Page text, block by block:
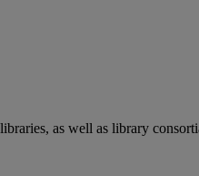
as well as library